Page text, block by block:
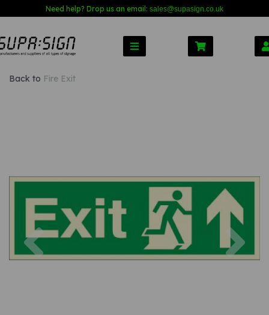
Need help? Drop us an email: sales@supasign.co.uk
Back to Fire Exit
Previous